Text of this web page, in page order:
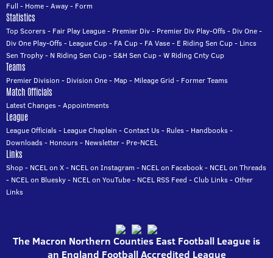
Full - Home-Away- Form
Statistics
Top Scorers- Fair Play League- Premier Div- Premier Div Play-Offs- Div One-
Div One Play-Offs- League Cup- FA Cup- FA Vase- E Riding Sen Cup- Lincs
Sen Trophy- N Riding Sen Cup-S&H Sen Cup-W Riding Cnty Cup
Teams
Premier Division - Division One- Map- Mileage Grid - Former Teams
Match Officials
Latest Changes-Appointments
League
League Officials- League Chaplain -Contact Us- Rules- Handbooks-
Downloads- Honours- Newsletter- Pre-NCEL
Links
Shop- NCEL on X- NCEL on Instagram - NCEL on Facebook- NCEL on Threads
- NCEL on Bluesky- NCEL on YouTube- NCEL RSS Feed -Club Links-Other
Links
The Macron Northern Counties East Football League is
an England Football Accredited League